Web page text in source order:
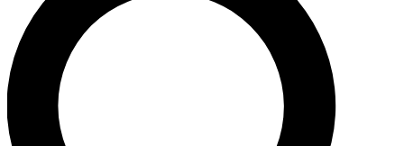
below. We’ll send a confirmation email and sign
you up to Cycling Weekly newsletters with the
latest cycling news, riding advice and features.